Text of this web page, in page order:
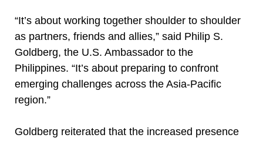
“It’s about working together shoulder to shoulder
as partners, friends and allies,” said Philip S.
Goldberg, the U.S. Ambassador to the
Philippines. “It’s about preparing to confront
emerging challenges across the Asia-Pacific
region.”
Goldberg reiterated that the increased presence